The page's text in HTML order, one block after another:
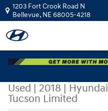
Skip to main content
1203 Fort Crook Road N
Bellevue, NE68005-4218
Used | 2018 | Hyundai
Tucson Limited